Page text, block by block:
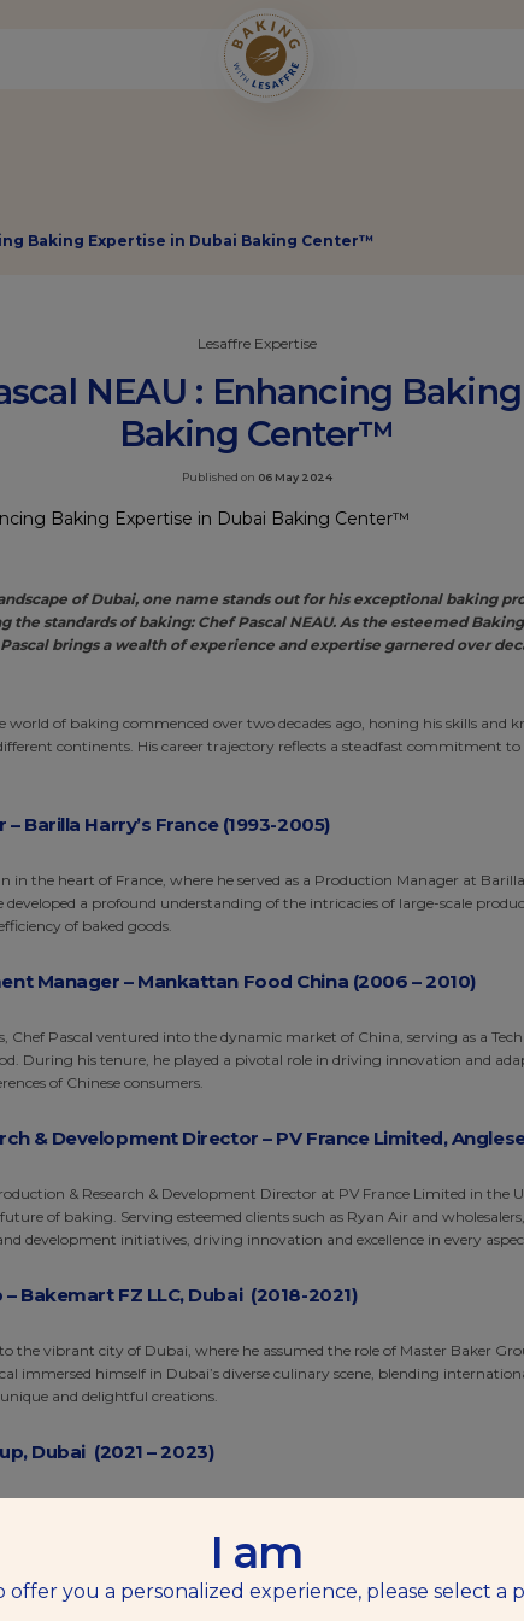
I am
offer you a personalized experience, please select a
Baking Expertise in Dubai Baking Center™
Lesaffre Expertise
NEAU : Enhancing
Baking Center™
Published on 06 May 2024
of Dubai, one name stands out for his exceptional baking
standards of baking: Chef Pascal NEAU. As the esteemed
Pascal brings a wealth of experience and expertise garnered over
world of baking commenced over two decades ago, honing his skills and
continents. His career trajectory reflects a steadfast commitment to
Barilla Harry’s France (1993-2005)
in the heart of France, where he served as a Production Manager at
developed a profound understanding of the intricacies of large-scale
of baked goods.
Manager – Mankattan Food China (2006 – 2010)
Chef Pascal ventured into the dynamic market of China, serving as a
During his tenure, he played a pivotal role in driving innovation and
of Chinese consumers.
& Development Director – PV France Limited,
& Research & Development Director at PV France Limited in the
of baking. Serving esteemed clients such as Ryan Air and
development initiatives, driving innovation and excellence in every
Bakemart FZ LLC, Dubai (2018-2021)
the vibrant city of Dubai, where he assumed the role of Master Baker
immersed himself in Dubai’s diverse culinary scene, blending
and delightful creations.
Dubai (2021 – 2023)
– Lesaffre GULF FZE (2023-Present)